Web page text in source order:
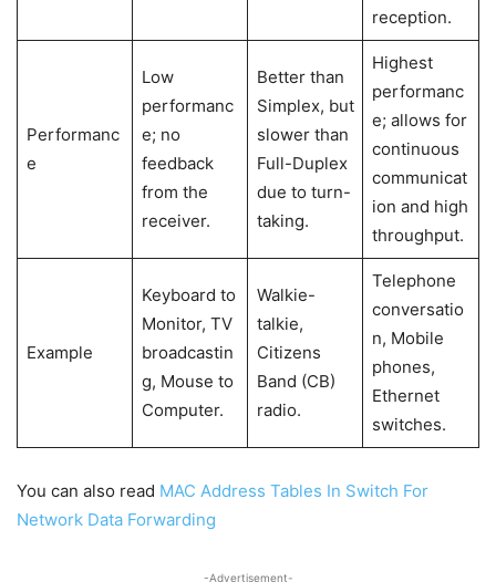
reception.
Performanc
e
Low
performanc
e; no
feedback
from the
receiver.
Better than
Simplex, but
slower than
Full-Duplex
due to turn-
taking.
Highest
performanc
e; allows for
continuous
communicat
ion and high
throughput.
Example
Keyboard to
Monitor, TV
broadcastin
g, Mouse to
Computer.
Walkie-
talkie,
Citizens
Band (CB)
radio.
Telephone
conversatio
n, Mobile
phones,
Ethernet
switches.
You can also read MAC Address Tables In Switch For
Network Data Forwarding
-Advertisement-